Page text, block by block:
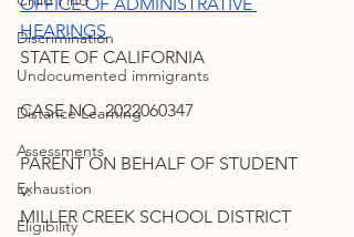
Discrimination
Undocumented immigrants
Distance Learning
Assessments
Exhaustion
Eligibility
HEARINGS
STATE OF CALIFORNIA
CASE NO. 2022060347
PARENT ON BEHALF OF STUDENT
v.
MILLER CREEK SCHOOL DISTRICT